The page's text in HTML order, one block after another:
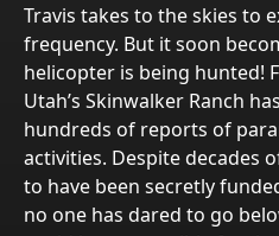
Travis takes to the skies to
frequency. But it soon
helicopter is being hunted!
Utah’s Skinwalker Ranch
hundreds of reports of
activities. Despite decades
to have been secretly
no one has dared to go